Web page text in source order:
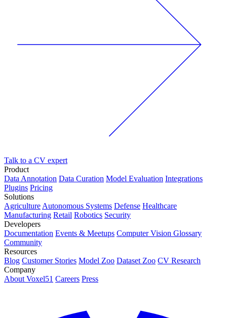
Talk to a CV expert
Product
Data Annotation Data Curation Model Evaluation Integrations
Plugins Pricing
Solutions
Agriculture Autonomous Systems Defense Healthcare
Manufacturing Retail Robotics Security
Developers
Documentation Events & Meetups Computer Vision Glossary
Community
Resources
Blog Customer Stories Model Zoo Dataset Zoo CV Research
Company
About Voxel51 Careers Press